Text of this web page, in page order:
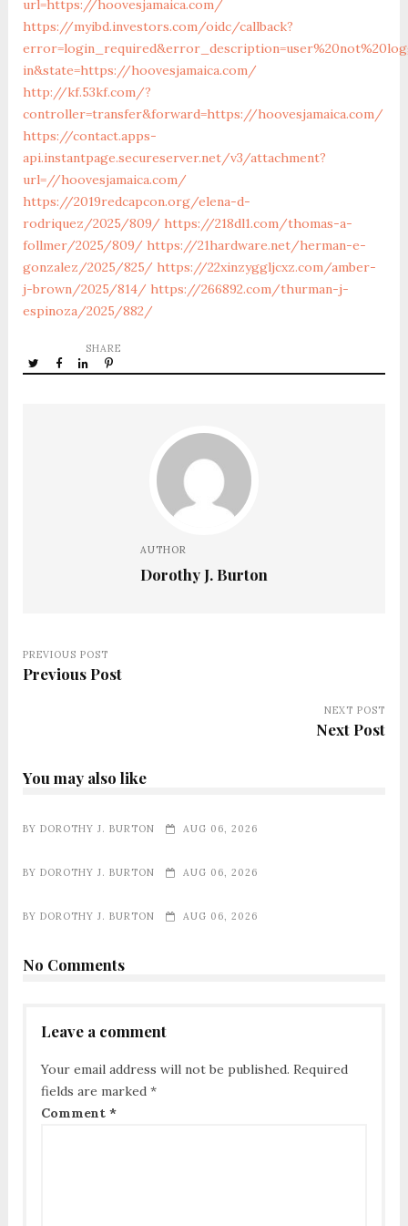
url=https://hoovesjamaica.com/
https://myibd.investors.com/oidc/callback?
in&state=https://hoovesjamaica.com/
http://kf.53kf.com/?
controller=transfer&forward=https://hoovesjamaica.com/
https://contact.apps-
api.instantpage.secureserver.net/v3/attachment?
url=//hoovesjamaica.com/
https://2019redcapcon.org/elena-d-
rodriquez/2025/809/ https://218dl1.com/thomas-a-
follmer/2025/809/ https://21hardware.net/herman-e-
gonzalez/2025/825/ https://22xinzyggljcxz.com/amber-
j-brown/2025/814/ https://266892.com/thurman-j-
espinoza/2025/882/
SHARE
AUTHOR
Dorothy J. Burton
PREVIOUS POST
Previous Post
NEXT POST
Next Post
You may also like
BY DOROTHY J. BURTON AUG 06, 2026
BY DOROTHY J. BURTON AUG 06, 2026
BY DOROTHY J. BURTON AUG 06, 2026
No Comments
Leave a comment
Your email address will not be published. Required
fields are marked *
Comment *